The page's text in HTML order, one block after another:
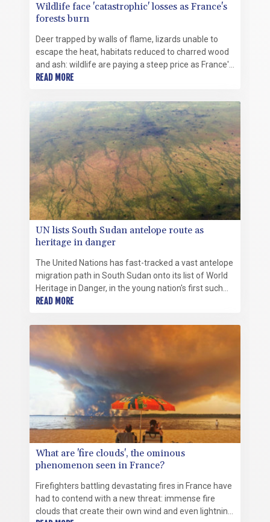
Wildlife face 'catastrophic' losses as France's
forests burn
Deer trapped by walls of flame, lizards unable to
escape the heat, habitats reduced to charred wood
and ash: wildlife are paying a steep price as France's
forests burn.
READ MORE
UN lists South Sudan antelope route as
heritage in danger
The United Nations has fast-tracked a vast antelope
migration path in South Sudan onto its list of World
Heritage in Danger, in the young nation's first such
listing.
READ MORE
What are 'fire clouds', the ominous
phenomenon seen in France?
Firefighters battling devastating fires in France have
had to contend with a new threat: immense fire
clouds that create their own wind and even lightning